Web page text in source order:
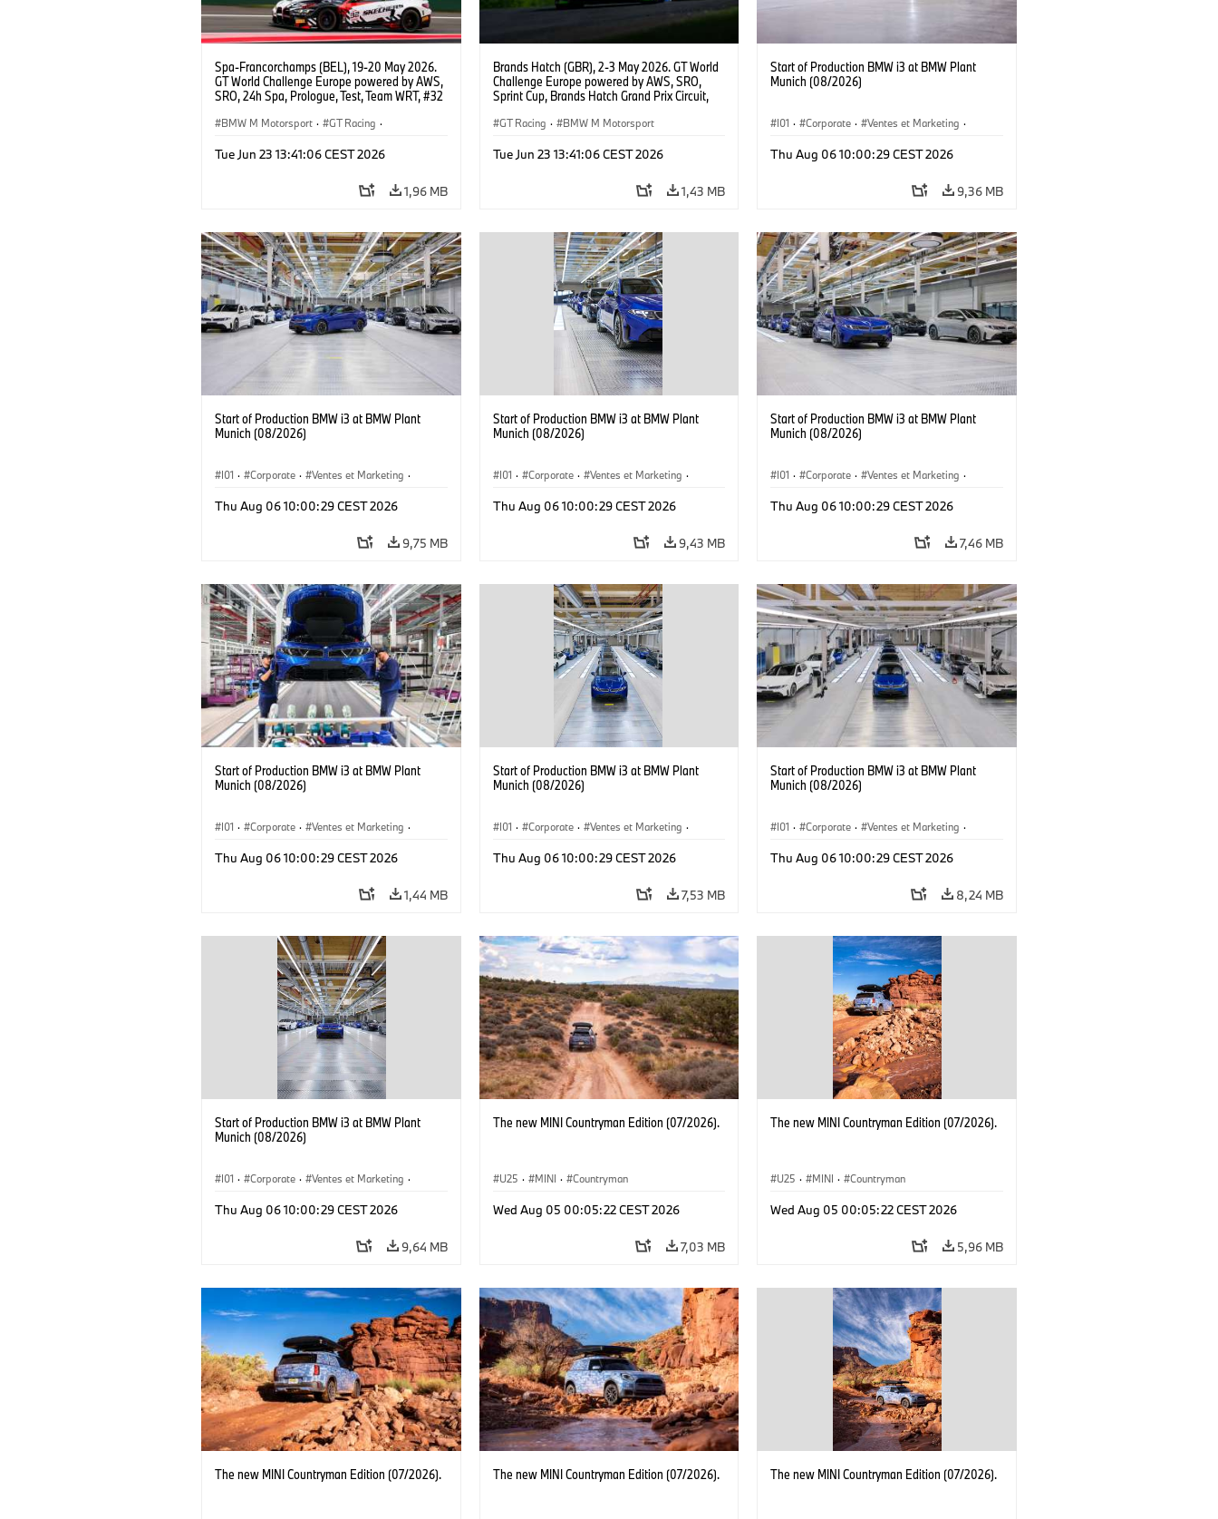
Spa-Francorchamps (BEL), 19-20 May 2026.
GT World Challenge Europe powered by AWS,
SRO, 24h Spa, Prologue, Test, Team WRT, #32
BMW M Motorsport · GT Racing ·
Tue Jun 23 13:41:06 CEST 2026
1,96 MB
Brands Hatch (GBR), 2-3 May 2026. GT World
Challenge Europe powered by AWS, SRO,
Sprint Cup, Brands Hatch Grand Prix Circuit,
Hesse, Valentino Rossi, PRO.
GT Racing · BMW M Motorsport
Tue Jun 23 13:41:06 CEST 2026
1,43 MB
Start of Production BMW i3 at BMW Plant
Munich (08/2026)
I01 · Corporate · Ventes et Marketing ·
Thu Aug 06 10:00:29 CEST 2026
9,36 MB
Start of Production BMW i3 at BMW Plant
Munich (08/2026)
I01 · Corporate · Ventes et Marketing ·
Thu Aug 06 10:00:29 CEST 2026
9,75 MB
Start of Production BMW i3 at BMW Plant
Munich (08/2026)
I01 · Corporate · Ventes et Marketing ·
Thu Aug 06 10:00:29 CEST 2026
9,43 MB
Start of Production BMW i3 at BMW Plant
Munich (08/2026)
I01 · Corporate · Ventes et Marketing ·
Thu Aug 06 10:00:29 CEST 2026
7,46 MB
Start of Production BMW i3 at BMW Plant
Munich (08/2026)
I01 · Corporate · Ventes et Marketing ·
Thu Aug 06 10:00:29 CEST 2026
1,44 MB
Start of Production BMW i3 at BMW Plant
Munich (08/2026)
I01 · Corporate · Ventes et Marketing ·
Thu Aug 06 10:00:29 CEST 2026
7,53 MB
Start of Production BMW i3 at BMW Plant
Munich (08/2026)
I01 · Corporate · Ventes et Marketing ·
Thu Aug 06 10:00:29 CEST 2026
8,24 MB
Start of Production BMW i3 at BMW Plant
Munich (08/2026)
I01 · Corporate · Ventes et Marketing ·
Thu Aug 06 10:00:29 CEST 2026
9,64 MB
The new MINI Countryman Edition (07/2026).
U25 · MINI · Countryman
Wed Aug 05 00:05:22 CEST 2026
7,03 MB
The new MINI Countryman Edition (07/2026).
U25 · MINI · Countryman
Wed Aug 05 00:05:22 CEST 2026
5,96 MB
The new MINI Countryman Edition (07/2026). The new MINI Countryman Edition (07/2026). The new MINI Countryman Edition (07/2026).